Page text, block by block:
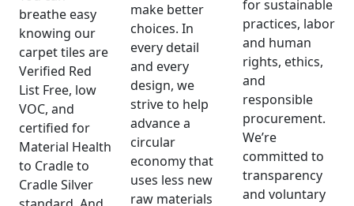
breathe easy
knowing our
carpet tiles are
Verified Red
List Free, low
VOC, and
certified for
Material Health
to Cradle to
Cradle Silver
make better
choices. In
every detail
and every
design, we
strive to help
advance a
circular
economy that
uses less new
raw materials
for sustainable
practices, labor
and human
rights, ethics,
and
responsible
procurement.
We’re
committed to
transparency
and voluntary